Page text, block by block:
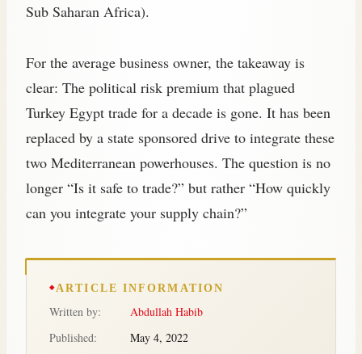
Sub Saharan Africa).
For the average business owner, the takeaway is
clear: The political risk premium that plagued
Turkey Egypt trade for a decade is gone. It has been
replaced by a state sponsored drive to integrate these
two Mediterranean powerhouses. The question is no
longer “Is it safe to trade?” but rather “How quickly
can you integrate your supply chain?”
ARTICLE INFORMATION
Written by:
Abdullah Habib
Published:
May 4, 2022